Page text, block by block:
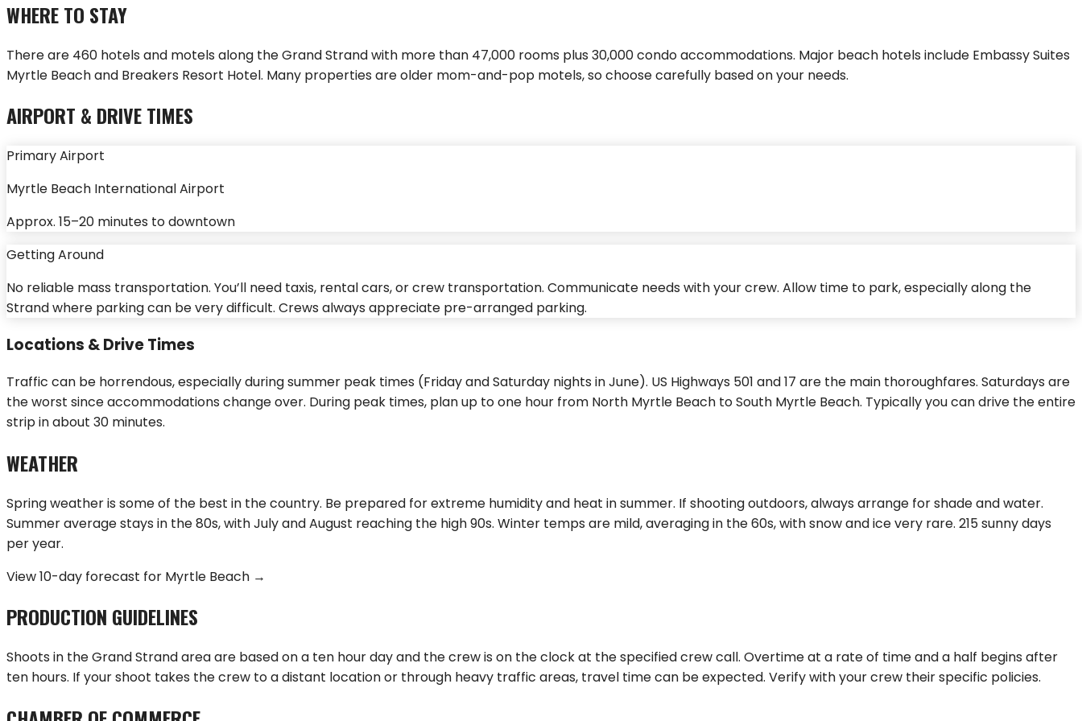
WHERE TO STAY
There are 460 hotels and motels along the Grand Strand with more than 47,000 rooms plus 30,000 condo accommodations. Major beach hotels include Embassy Suites
Myrtle Beach and Breakers Resort Hotel. Many properties are older mom-and-pop motels, so choose carefully based on your needs.
AIRPORT & DRIVE TIMES
Primary Airport
Myrtle Beach International Airport
Approx. 15–20 minutes to downtown
Getting Around
No reliable mass transportation. You’ll need taxis, rental cars, or crew transportation. Communicate needs with your crew. Allow time to park, especially along the
Strand where parking can be very difficult. Crews always appreciate pre-arranged parking.
Locations & Drive Times
Traffic can be horrendous, especially during summer peak times (Friday and Saturday nights in June). US Highways 501 and 17 are the main thoroughfares. Saturdays are
the worst since accommodations change over. During peak times, plan up to one hour from North Myrtle Beach to South Myrtle Beach. Typically you can drive the entire
strip in about 30 minutes.
WEATHER
Spring weather is some of the best in the country. Be prepared for extreme humidity and heat in summer. If shooting outdoors, always arrange for shade and water.
Summer average stays in the 80s, with July and August reaching the high 90s. Winter temps are mild, averaging in the 60s, with snow and ice very rare. 215 sunny days
per year.
View 10-day forecast for Myrtle Beach →
PRODUCTION GUIDELINES
Shoots in the Grand Strand area are based on a ten hour day and the crew is on the clock at the specified crew call. Overtime at a rate of time and a half begins after
ten hours. If your shoot takes the crew to a distant location or through heavy traffic areas, travel time can be expected. Verify with your crew their specific policies.